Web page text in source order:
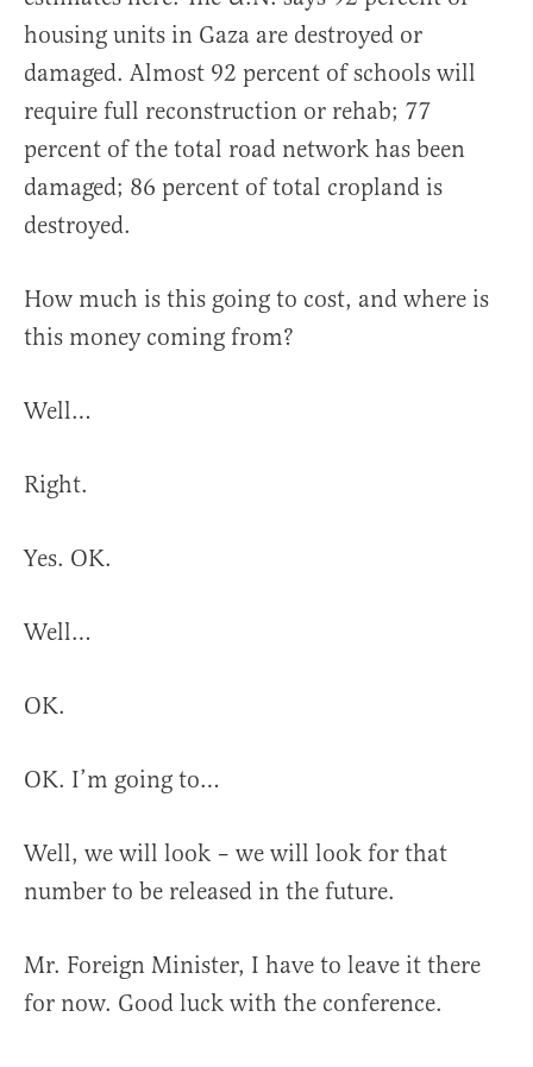
housing units in Gaza are destroyed or
damaged. Almost 92 percent of schools will
require full reconstruction or rehab; 77
percent of the total road network has been
damaged; 86 percent of total cropland is
destroyed.
How much is this going to cost, and where is
this money coming from?
Well…
Right.
Yes. OK.
Well…
OK.
OK. I’m going to…
Well, we will look – we will look for that
number to be released in the future.
Mr. Foreign Minister, I have to leave it there
for now. Good luck with the conference.